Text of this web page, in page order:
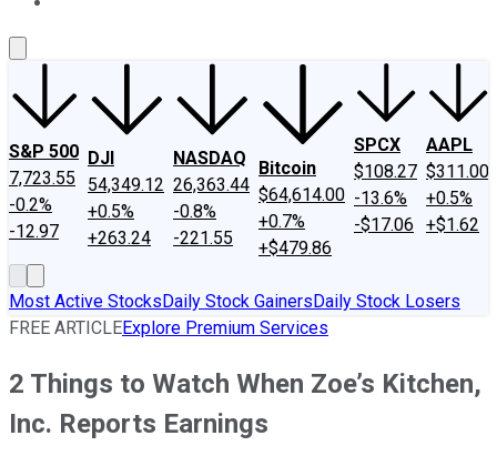
S&P 500
7,723.55
-0.2%
-12.97
DJI
54,349.12
+0.5%
+263.24
NASDAQ
26,363.44
-0.8%
-221.55
Bitcoin
$64,614.00
+0.7%
+$479.86
SPCX
$108.27
-13.6%
-$17.06
AAPL
$311.00
+0.5%
+$1.62
Most Active StocksDaily Stock GainersDaily Stock Losers
FREE ARTICLEExplore Premium Services
2 Things to Watch When Zoe’s Kitchen,
Inc. Reports Earnings